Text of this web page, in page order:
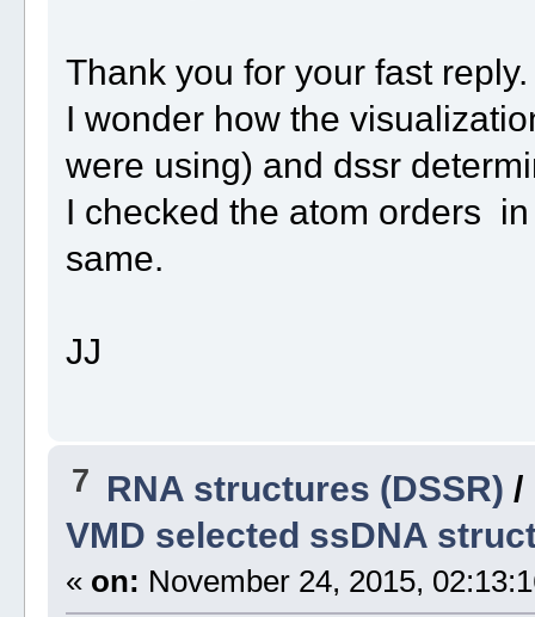
Thank you for your fast
I wonder how the
were using) and dssr
I checked the atom orders
same.
JJ
7 RNA structures (DSSR) /
VMD selected ssDNA
« on: November 24, 2015,